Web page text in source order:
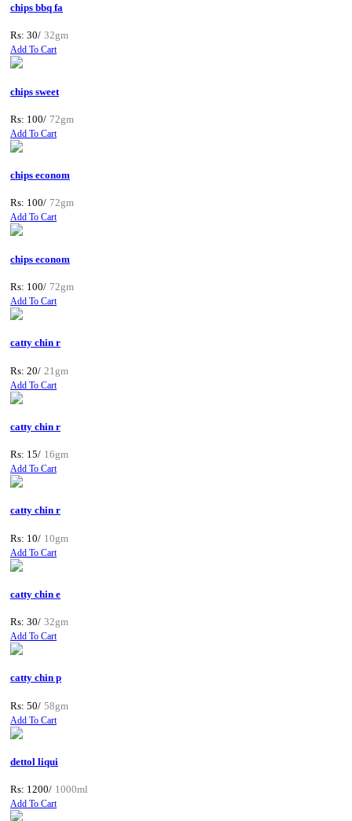
chips bbq fa
Rs: 30/ 32gm
Add To Cart
chips sweet
Rs: 100/ 72gm
Add To Cart
chips econom
Rs: 100/ 72gm
Add To Cart
chips econom
Rs: 100/ 72gm
Add To Cart
catty chin r
Rs: 20/ 21gm
Add To Cart
catty chin r
Rs: 15/ 16gm
Add To Cart
catty chin r
Rs: 10/ 10gm
Add To Cart
catty chin e
Rs: 30/ 32gm
Add To Cart
catty chin p
Rs: 50/ 58gm
Add To Cart
dettol liqui
Rs: 1200/ 1000ml
Add To Cart